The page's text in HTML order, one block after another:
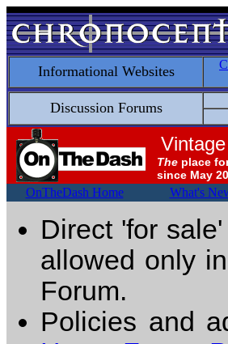
Informational Websites
Discussion Forums
The place
since May
OnTheDash Home What's
Direct 'for
allowed only
Forum.
Policies and